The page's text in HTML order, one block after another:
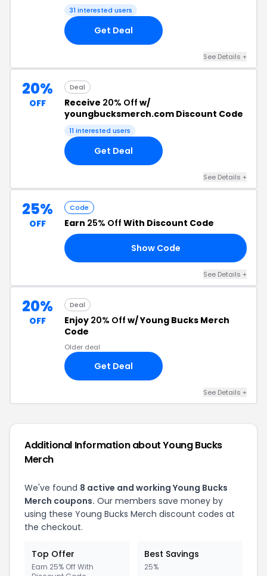
31 interested users
Get Deal
See Details +
20%
OFF
Deal
Receive 20% Off w/
youngbucksmerch.com Discount Code
11 interested users
Get Deal
See Details +
25%
OFF
Code
Earn 25% Off With Discount Code
Show Code
See Details +
20%
OFF
Deal
Enjoy 20% Off w/ Young Bucks Merch
Code
Older deal
Get Deal
See Details +
Additional Information about Young Bucks
Merch
We've found 8 active and working Young Bucks
Merch coupons. Our members save money by
using these Young Bucks Merch discount codes at
the checkout.
Top Offer
Earn 25% Off With
Best Savings
25%